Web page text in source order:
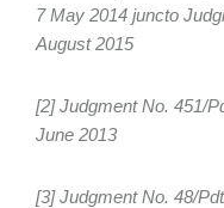
7 May 2014 juncto
August 2015
[2] Judgment No. 451/
June 2013
[3] Judgment No. 48/